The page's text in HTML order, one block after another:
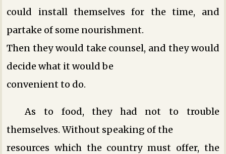
could install themselves for the time, and
partake of some nourishment.
Then they would take counsel, and they would
decide what it would be
convenient to do.
As to food, they had not to trouble
themselves. Without speaking of the
resources which the country must offer, the